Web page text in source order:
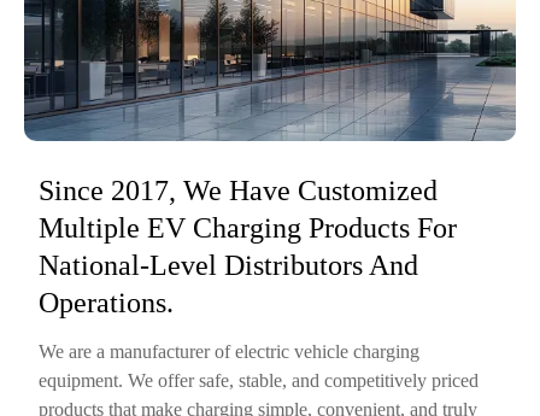
Since 2017, We Have Customized
Multiple EV Charging Products For
National-Level Distributors And
Operations.
We are a manufacturer of electric vehicle charging
equipment. We offer safe, stable, and competitively priced
products that make charging simple, convenient, and truly